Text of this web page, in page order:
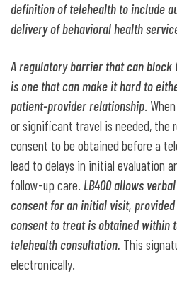
definition of telehealth to include
delivery of behavioral health
A regulatory barrier that can
is one that can make it hard to
patient-provider relationship.
or significant travel is needed, the
consent to be obtained before a
lead to delays in initial evaluation
follow-up care. LB400 allows
consent for an initial visit,
consent to treat is obtained within
telehealth consultation. This
electronically.